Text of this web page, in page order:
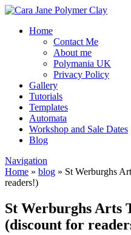
Home
Contact Me
About me
Polymania UK
Privacy Policy
Gallery
Tutorials
Templates
Automata
Workshop and Sale Dates
Blog
Navigation
Home » blog » St Werburghs
readers!)
St Werburghs Arts
(discount for